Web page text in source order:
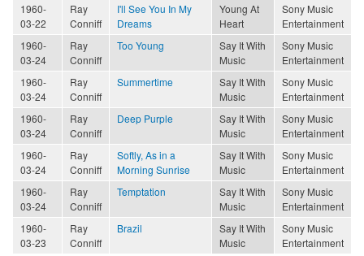
1960-
03-22
Ray
Conniff
I'll See You In My
Dreams
Young At
Heart
Sony Music
Entertainment
1960-
03-24
Ray
Conniff
Too Young
Say It With
Music
Sony Music
Entertainment
1960-
03-24
Ray
Conniff
Summertime
Say It With
Music
Sony Music
Entertainment
1960-
03-24
Ray
Conniff
Deep Purple
Say It With
Music
Sony Music
Entertainment
1960-
03-24
Ray
Conniff
Softly, As in a
Morning Sunrise
Say It With
Music
Sony Music
Entertainment
1960-
03-24
Ray
Conniff
Temptation
Say It With
Music
Sony Music
Entertainment
1960-
03-23
Ray
Conniff
Brazil
Say It With
Music
Sony Music
Entertainment